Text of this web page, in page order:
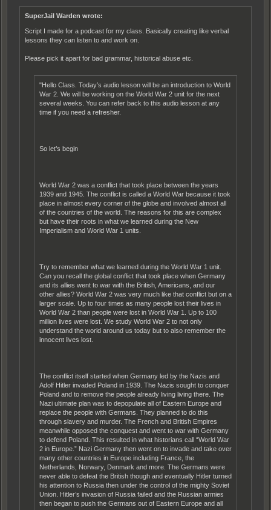
SuperJail Warden wrote:
Script I made for a podcast for my class. Basically creating like verbal
lessons they can listen to and work on.
Please pick it apart for bad grammar, historical abuse etc.
"Hello Class. Today’s audio lesson will be an introduction to World
War 2. We will be working on the World War 2 unit for the next
several weeks. You can refer back to this audio lesson at any
time if you need a refresher.
So let’s begin
World War 2 was a conflict that took place between the years
1939 and 1945. The conflict is called a World War because it took
place in almost every corner of the globe and involved almost all
of the countries of the world. The reasons for this are complex
but have their roots in what we learned during the New
Imperialism and World War 1 units.
Try to remember what we learned during the World War 1 unit.
Can you recall the global conflict that took place when Germany
and its allies went to war with the British, Americans, and our
other allies? World War 2 was very much like that conflict but on a
larger scale. Up to four times as many people lost their lives in
World War 2 than people were lost in World War 1. Up to 100
million lives were lost. We study World War 2 to not only
understand the world around us today but to also remember the
innocent lives lost.
The conflict itself started when Germany led by the Nazis and
Adolf Hitler invaded Poland in 1939. The Nazis sought to conquer
Poland and to remove the people already living living there. The
Nazi ultimate plan was to depopulate all of Eastern Europe and
replace the people with Germans. They planned to do this
through slavery and murder. The French and British Empires
meanwhile opposed the conquest and went to war with Germany
to defend Poland. This resulted in what historians call “World War
2 in Europe.” Nazi Germany then went on to invade and take over
many other countries in Europe including France, the
Netherlands, Norwary, Denmark and more. The Germans were
never able to defeat the British though and eventually Hitler turned
his attention to Russia then under the control of the mighty Soviet
Union. Hitler’s invasion of Russia failed and the Russian armies
then began to push the Germans out of Eastern Europe and all